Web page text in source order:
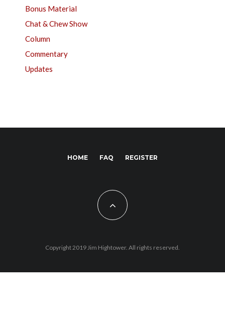
Bonus Material
Chat & Chew Show
Column
Commentary
Updates
HOME FAQ REGISTER
Copyright 2019 Jim Hightower. All rights reserved.